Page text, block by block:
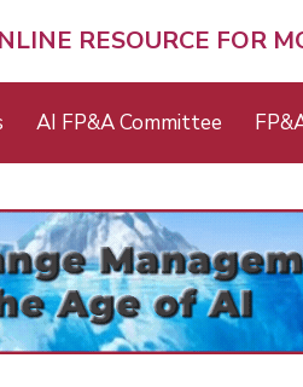
RESOURCE FOR
AI FP&A Committee